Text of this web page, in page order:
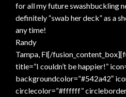
for all my future swashbuckling
definitely “swab her deck” as a
any time!
Randy
Tampa, Fl[/
title=”I couldn’t be happier!”
backgroundcolor=”#542a42″
circlecolor=”#ffffff”